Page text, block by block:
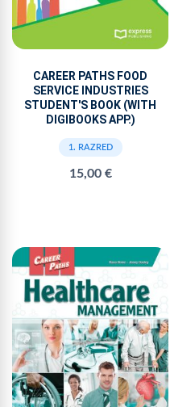
CAREER PATHS FOOD
SERVICE INDUSTRIES
STUDENT'S BOOK (WITH
DIGIBOOKS APP.)
1. RAZRED
15,00 €